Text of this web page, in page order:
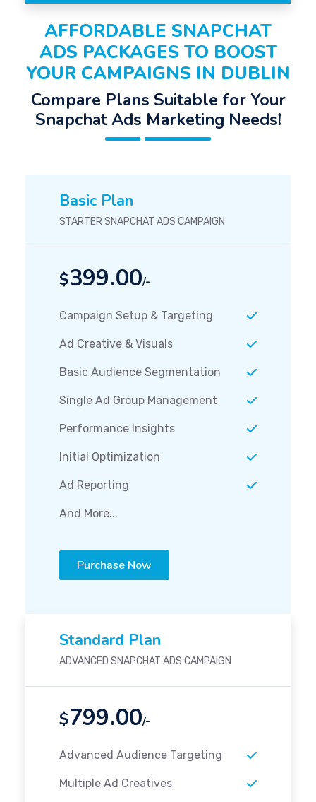
AFFORDABLE SNAPCHAT
ADS PACKAGES TO BOOST
YOUR CAMPAIGNS IN DUBLIN
Compare Plans Suitable for Your
Snapchat Ads Marketing Needs!
Basic Plan
STARTER SNAPCHAT ADS CAMPAIGN
$399.00/-
Campaign Setup & Targeting
Ad Creative & Visuals
Basic Audience Segmentation
Single Ad Group Management
Performance Insights
Initial Optimization
Ad Reporting
And More...
Purchase Now
Standard Plan
ADVANCED SNAPCHAT ADS CAMPAIGN
$799.00/-
Advanced Audience Targeting
Multiple Ad Creatives